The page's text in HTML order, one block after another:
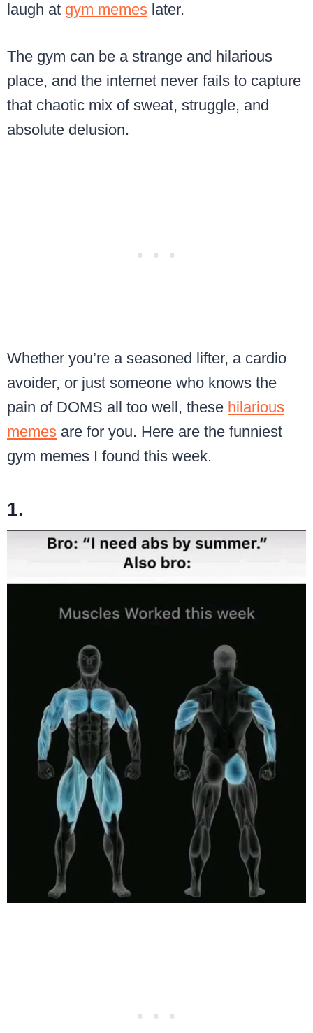
laugh at gym memes later.
The gym can be a strange and hilarious
place, and the internet never fails to capture
that chaotic mix of sweat, struggle, and
absolute delusion.
Whether you’re a seasoned lifter, a cardio
avoider, or just someone who knows the
pain of DOMS all too well, these hilarious
memes are for you. Here are the funniest
gym memes I found this week.
1.